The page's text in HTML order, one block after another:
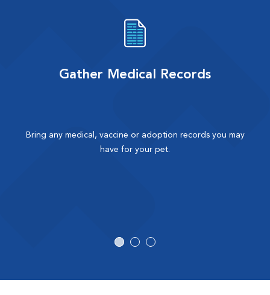
Gather Medical Records
Bring any medical, vaccine or adoption records you may
have for your pet.